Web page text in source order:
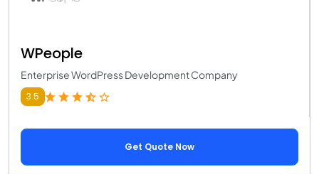
WPeople
Enterprise WordPress Development Company
3.5
Get Quote Now